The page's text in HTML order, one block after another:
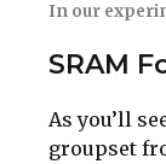
In our
SRAM
As you’ll
groupset